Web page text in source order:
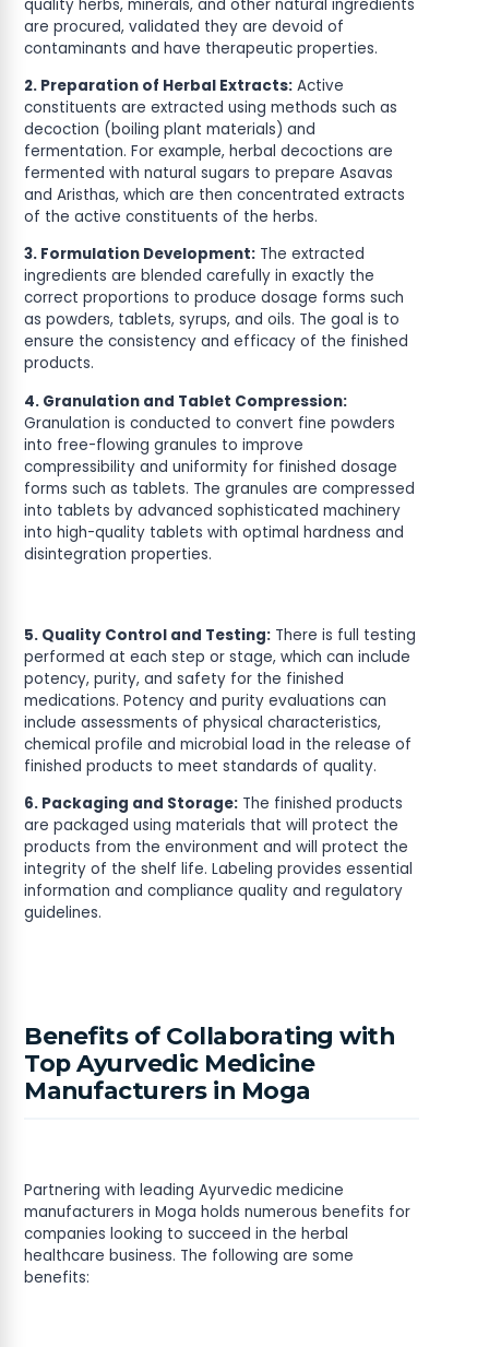
quality herbs, minerals, and other natural ingredients
are procured, validated they are devoid of
contaminants and have therapeutic properties.
2. Preparation of Herbal Extracts: Active
constituents are extracted using methods such as
decoction (boiling plant materials) and
fermentation. For example, herbal decoctions are
fermented with natural sugars to prepare Asavas
and Aristhas, which are then concentrated extracts
of the active constituents of the herbs.
3. Formulation Development: The extracted
ingredients are blended carefully in exactly the
correct proportions to produce dosage forms such
as powders, tablets, syrups, and oils. The goal is to
ensure the consistency and efficacy of the finished
products.
4. Granulation and Tablet Compression:
Granulation is conducted to convert fine powders
into free-flowing granules to improve
compressibility and uniformity for finished dosage
forms such as tablets. The granules are compressed
into tablets by advanced sophisticated machinery
into high-quality tablets with optimal hardness and
disintegration properties.
5. Quality Control and Testing: There is full testing
performed at each step or stage, which can include
potency, purity, and safety for the finished
medications. Potency and purity evaluations can
include assessments of physical characteristics,
chemical profile and microbial load in the release of
finished products to meet standards of quality.
6. Packaging and Storage: The finished products
are packaged using materials that will protect the
products from the environment and will protect the
integrity of the shelf life. Labeling provides essential
information and compliance quality and regulatory
guidelines.
Benefits of Collaborating with
Top Ayurvedic Medicine
Manufacturers in Moga
Partnering with leading Ayurvedic medicine
manufacturers in Moga holds numerous benefits for
companies looking to succeed in the herbal
healthcare business. The following are some
benefits: